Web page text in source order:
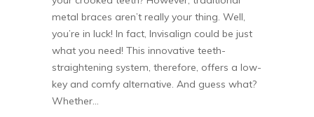
metal braces aren’t really your thing. Well,
you’re in luck! In fact, Invisalign could be just
what you need! This innovative teeth-
straightening system, therefore, offers a low-
key and comfy alternative. And guess what?
Whether...